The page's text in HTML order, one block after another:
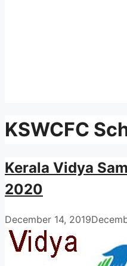
KSWCFC
Kerala Vidya
2020
December 14, 2019